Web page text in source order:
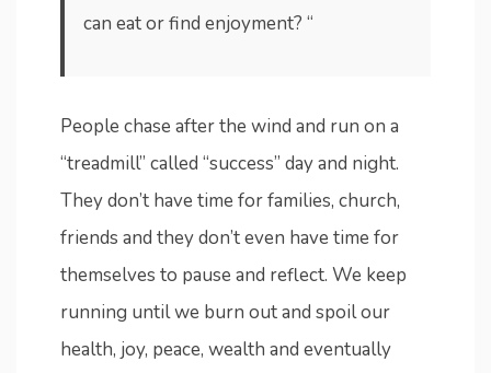
can eat or find enjoyment? “
People chase after the wind and run on a
“treadmill” called “success” day and night.
They don’t have time for families, church,
friends and they don’t even have time for
themselves to pause and reflect. We keep
running until we burn out and spoil our
health, joy, peace, wealth and eventually